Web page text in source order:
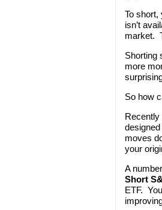
To
isn’t
market.
Shorting
more
So how
moves
your
A
Short
ETF.